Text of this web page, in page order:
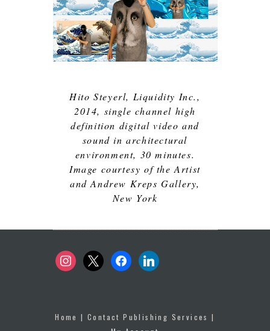
Hito Steyerl, Liquidity Inc.,
2014, single channel high
definition digital video and
sound in architectural
environment, 30 minutes.
Image courtesy of the Artist
and Andrew Kreps Gallery,
New York
instagram
x facebooklinkedin
Home |Contact Publishing Services |